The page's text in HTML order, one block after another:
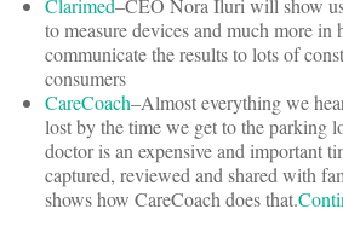
Clarimed–CEO Nora Iluri will show
to measure devices and much more in
communicate the results to lots of
consumers
CareCoach–Almost everything we
lost by the time we get to the parking
doctor is an expensive and important
captured, reviewed and shared with
shows how CareCoach does that.